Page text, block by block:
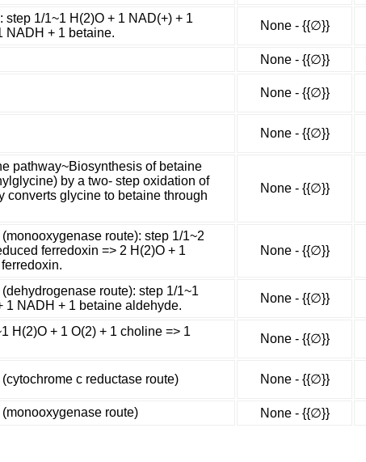
1/1~1 H(2)O + 1 NAD(+) + 1
NADH + 1 betaine.
None - {{∅}}
None - {{∅}}
None - {{∅}}
None - {{∅}}
pathway~Biosynthesis of betaine
by a two- step oxidation of
converts glycine to betaine through
None - {{∅}}
route): step 1/1~2
ferredoxin => 2 H(2)O + 1
None - {{∅}}
route): step 1/1~1
1 NADH + 1 betaine aldehyde.
None - {{∅}}
H(2)O + 1 O(2) + 1 choline => 1
None - {{∅}}
c reductase route) None - {{∅}}
route) None - {{∅}}